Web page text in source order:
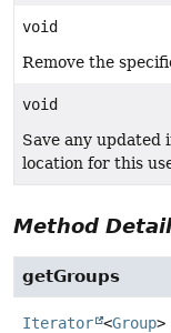
void
Remove the
void
Save any
location for this
Method
getGroups
Iterator <Group>